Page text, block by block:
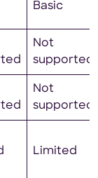
Basic
Not
supported
Not
supported
Limited